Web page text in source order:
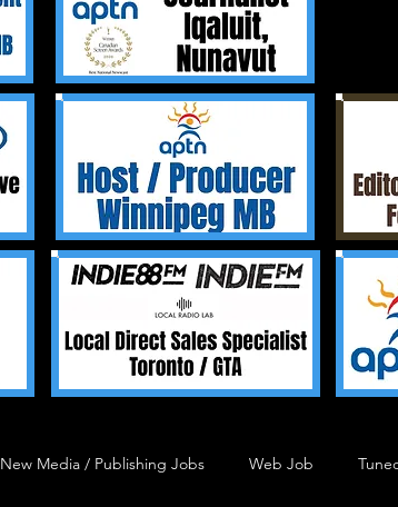
New Media / Publishing Jobs Web Job